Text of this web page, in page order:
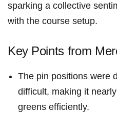
sparking a collective
with the course⁣ setup.
Key ⁣Points from
The ⁤pin positions ‌were
difficult, making it⁣
greens efficiently.